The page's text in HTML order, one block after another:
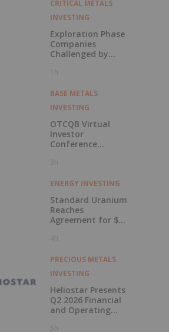
CRITICAL METALS
INVESTING
Exploration Phase
Companies
Challenged by
1h
BASE METALS
INVESTING
OTCQB Virtual
Investor
Conference
Now Available for
Viewing
3h
ENERGY INVESTING
Standard Uranium
Reaches
Agreement for $3
Investment
4h
PRECIOUS METALS
INVESTING
Heliostar Presents
Q2 2026 Financial
and Operating
5h